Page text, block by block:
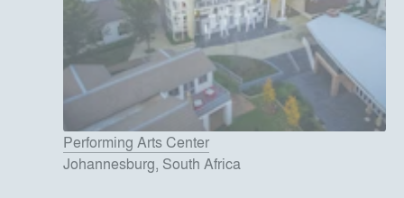
Performing Arts Center
Johannesburg, South Africa